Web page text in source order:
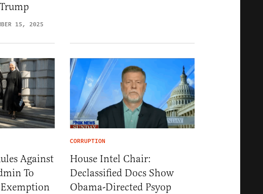
15, 2025
Against
To
CORRUPTION
House Intel Chair:
Declassified Docs Show
Obama-Directed Psyop